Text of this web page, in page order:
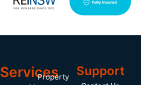
Services
Property
Support